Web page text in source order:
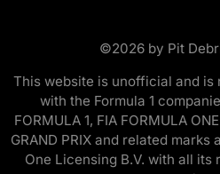
©2026 by Pit
This website is unofficial and is
with the Formula 1
FORMULA 1, FIA FORMULA
GRAND PRIX and related
One Licensing B.V. with all